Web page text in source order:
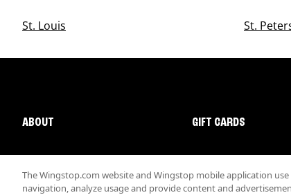
St. Louis St.
ABOUT GIFT CARDS
The Wingstop.com website and Wingstop mobile application
navigation, analyze usage and provide content and